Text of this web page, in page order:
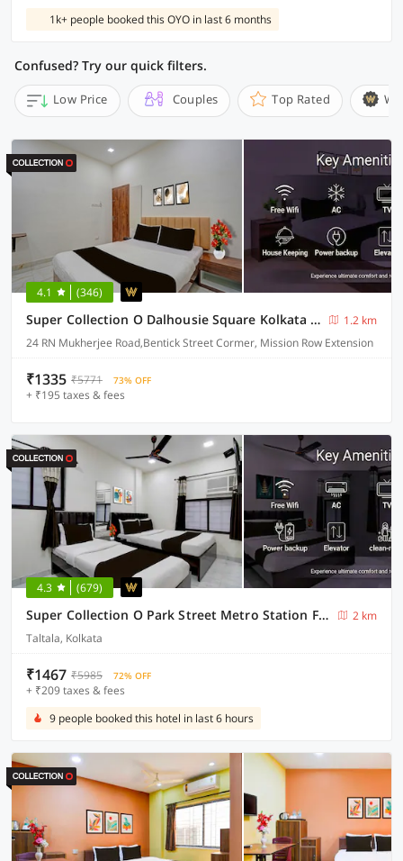
1k+ people booked this OYO in last 6 months
Confused? Try our quick filters.
Low Price Couples Top Rated
4.1 (346)
Super Collection O Dalhousie Square Kolkata Formerly G.N Palace
1.2 km
24 RN Mukherjee Road,Bentick Street Cormer, Mission Row Extension
₹1335 ₹5771 73% OFF
+ ₹195 taxes & fees
4.3 (679)
Super Collection O Park Street Metro Station Formerly Park Platinum
2 km
Taltala, Kolkata
₹1467 ₹5985 72% OFF
+ ₹209 taxes & fees
9 people booked this hotel in last 6 hours